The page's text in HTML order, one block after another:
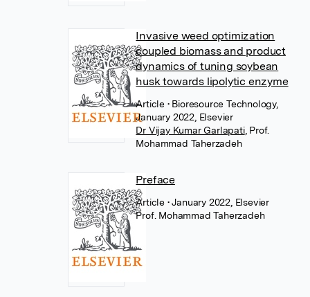
Invasive weed optimization
coupled biomass and product
dynamics of tuning soybean
husk towards lipolytic enzyme
Article • Bioresource Technology,
January 2022, Elsevier
Dr Vijay Kumar Garlapati, Prof.
Mohammad Taherzadeh
Preface
Article • January 2022, Elsevier
Prof. Mohammad Taherzadeh